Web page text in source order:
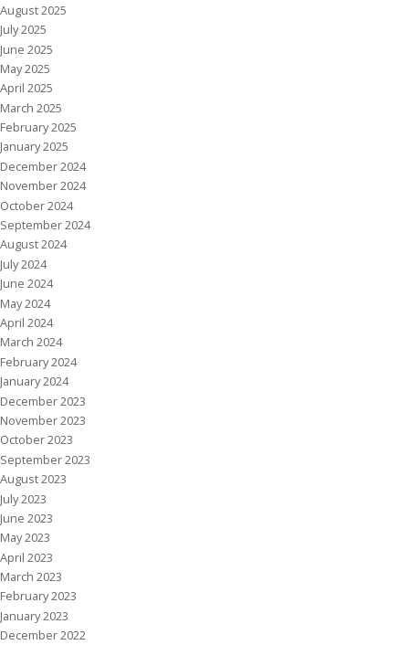
August 2025
July 2025
June 2025
May 2025
April 2025
March 2025
February 2025
January 2025
December 2024
November 2024
October 2024
September 2024
August 2024
July 2024
June 2024
May 2024
April 2024
March 2024
February 2024
January 2024
December 2023
November 2023
October 2023
September 2023
August 2023
July 2023
June 2023
May 2023
April 2023
March 2023
February 2023
January 2023
December 2022